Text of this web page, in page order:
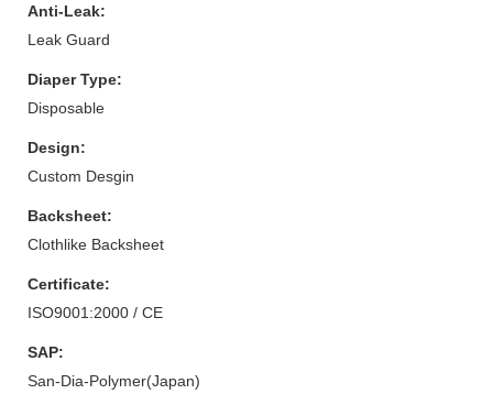
Anti-Leak:
Leak Guard
Diaper Type:
Disposable
Design:
Custom Desgin
Backsheet:
Clothlike Backsheet
Certificate:
ISO9001:2000 / CE
SAP:
San-Dia-Polymer(Japan)